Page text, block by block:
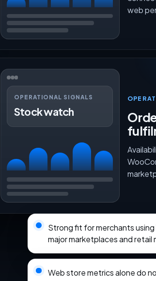
web
OPERATIONAL SIGNALS
Stock watch
Strong fit for merchants
major marketplaces and retail
Web store metrics alone do